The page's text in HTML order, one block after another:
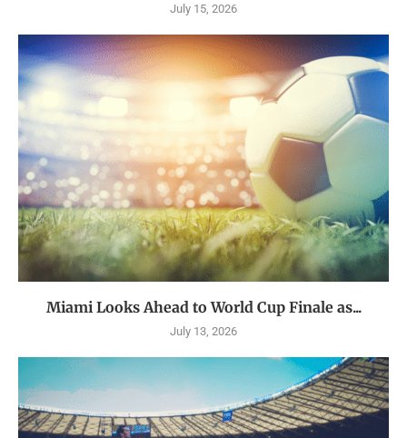
July 15, 2026
Miami Looks Ahead to World Cup Finale as...
July 13, 2026